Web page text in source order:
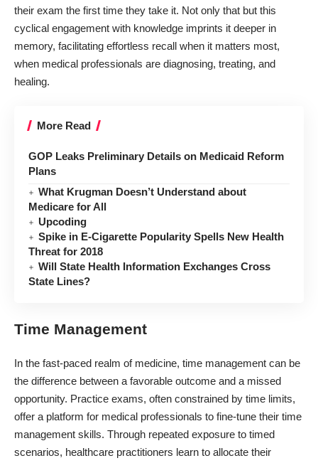
their exam the first time they take it. Not only that but this
cyclical engagement with knowledge imprints it deeper in
memory, facilitating effortless recall when it matters most,
when medical professionals are diagnosing, treating, and
healing.
More Read
GOP Leaks Preliminary Details on Medicaid Reform
Plans
What Krugman Doesn’t Understand about
Medicare for All
Upcoding
Spike in E-Cigarette Popularity Spells New Health
Threat for 2018
Will State Health Information Exchanges Cross
State Lines?
Time Management
In the fast-paced realm of medicine, time management can be
the difference between a favorable outcome and a missed
opportunity. Practice exams, often constrained by time limits,
offer a platform for medical professionals to fine-tune their time
management skills. Through repeated exposure to timed
scenarios, healthcare practitioners learn to allocate their